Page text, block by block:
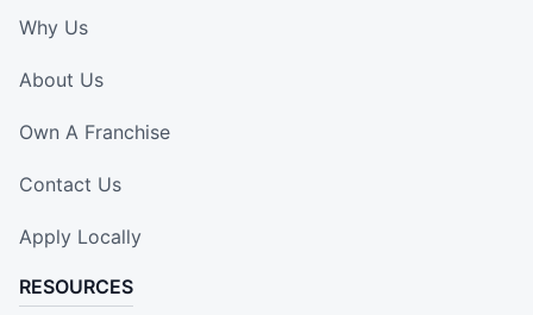
Why Us
About Us
Own A Franchise
Contact Us
Apply Locally
RESOURCES